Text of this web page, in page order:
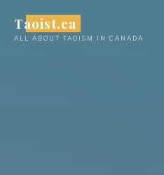
content
Taoist.ca
ALL ABOUT TAOISM IN CANADA